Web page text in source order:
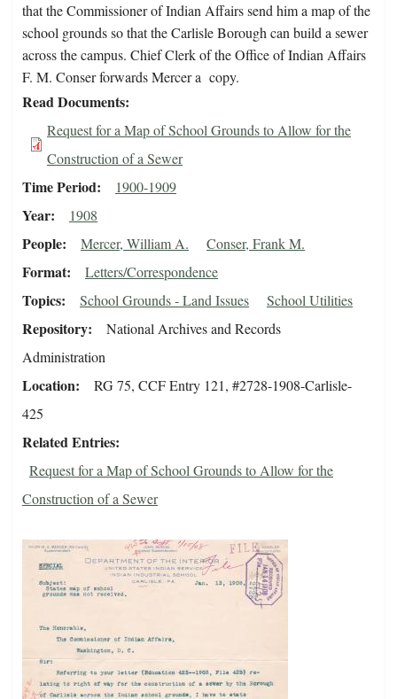
that the Commissioner of Indian Affairs send him a map of the
school grounds so that the Carlisle Borough can build a sewer
across the campus. Chief Clerk of the Office of Indian Affairs
F. M. Conser forwards Mercer a copy.
Read Documents
Request for a Map of School Grounds to Allow for the
Construction of a Sewer
Time Period 1900-1909
Year 1908
People Mercer, William A. Conser, Frank M.
Format Letters/Correspondence
Topics School Grounds - Land Issues School Utilities
Repository
National Archives and Records
Administration
Location
RG 75, CCF Entry 121, #2728-1908-Carlisle-
425
Related Entries
Request for a Map of School Grounds to Allow for the
Construction of a Sewer